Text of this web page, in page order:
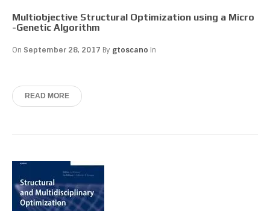
Multiobjective Structural Optimization using a Micro
-Genetic Algorithm
On September 28, 2017 By gtoscano In
READ MORE